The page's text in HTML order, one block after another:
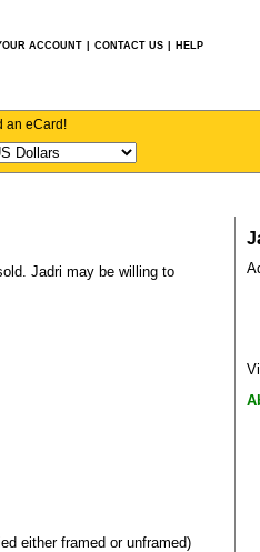
ACCOUNT CONTACT US HELP
an eCard!
Jadri may be willing to
either framed or unframed)